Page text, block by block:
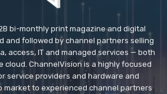
bi-monthly print magazine and digital
and followed by channel partners selling
access, IT and managed services — both
cloud. ChannelVision is a highly focused
service providers and hardware and
market to experienced channel partners